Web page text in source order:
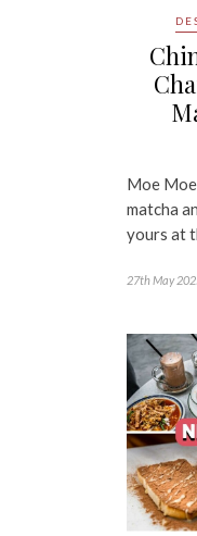
Moe
matcha
yours at
27th May